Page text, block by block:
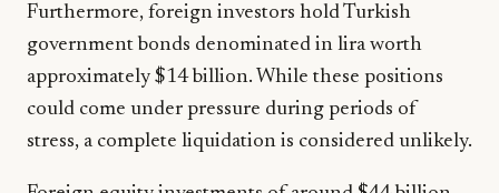
Furthermore, foreign investors hold Turkish
government bonds denominated in lira worth
approximately $14 billion. While these positions
could come under pressure during periods of
stress, a complete liquidation is considered unlikely.